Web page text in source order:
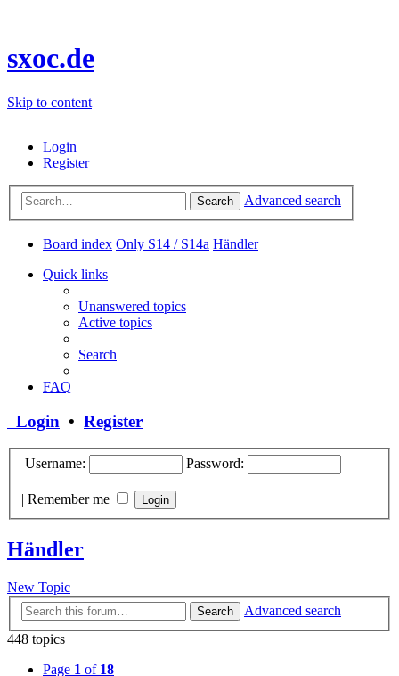
sxoc.de
Skip to content
Login
Register
Search Advanced search
Board index Only S14 / S14a Händler
Quick links
Unanswered topics
Active topics
Search
FAQ
Login • Register
Username: Password:
| Remember me
Händler
New Topic
Search
Advanced search
448 topics
Page 1 of 18